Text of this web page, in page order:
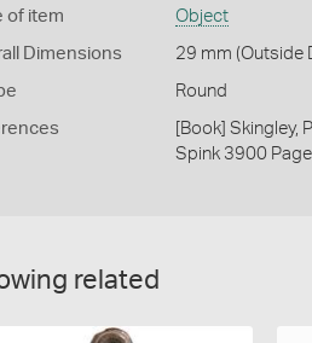
of item Object
Dimensions 29 mm (Outside
Round
[Book] Skingley,
Spink 3900
related